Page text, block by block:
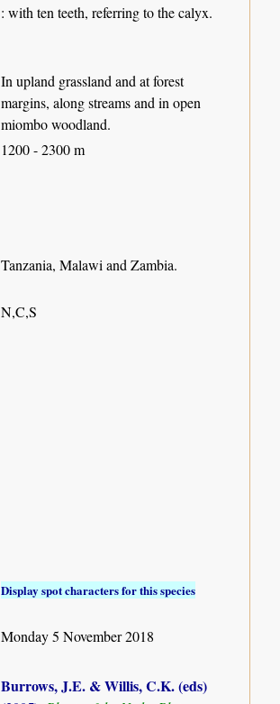
: with ten teeth, referring to the calyx.
In upland grassland and at forest
margins, along streams and in open
miombo woodland.
1200 - 2300 m
Tanzania, Malawi and Zambia.
N,C,S
Display spot characters for this species
Monday 5 November 2018
Burrows, J.E. & Willis, C.K. (eds)